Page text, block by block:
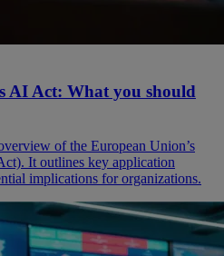
AI Act: What you should
of the European Union’s
It outlines key application
implications for organizations.